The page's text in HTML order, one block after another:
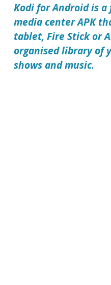
Kodi for Androidis a
media center APK
tablet, Fire Stick or
organised library of
shows and music.